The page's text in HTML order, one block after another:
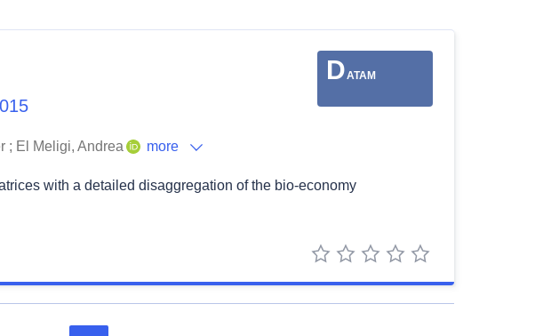
DATAM
; El Meligi, Andrea more
with a detailed disaggregation of the bio-economy
5 stars
4 stars
3 stars
2 stars
1 star